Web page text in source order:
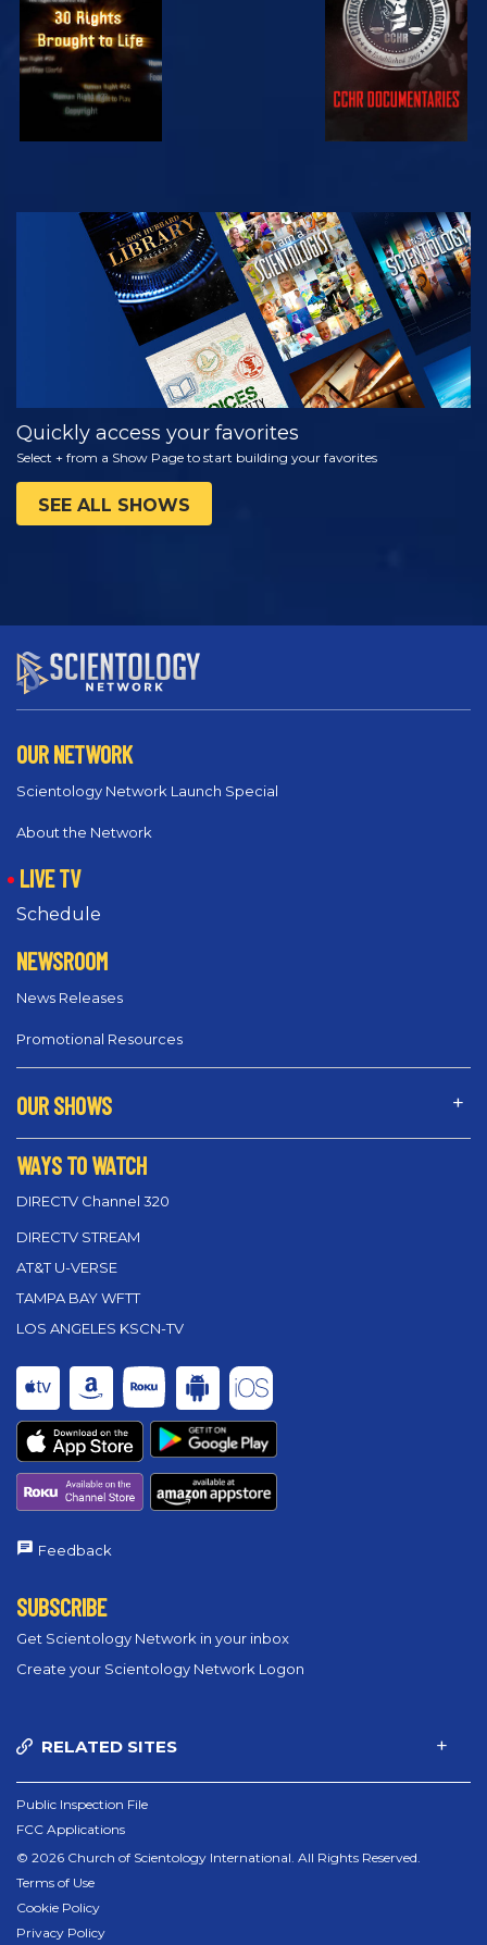
WATCH
EXPLORE THE
SERIES
Quickly access your favorites
Select + from a Show Page to start building your favorites
SEE ALL SHOWS
OUR NETWORK
Scientology Network Launch Special
About the Network
LIVE TV
Schedule
NEWSROOM
News Releases
Promotional Resources
OUR SHOWS
WAYS TO WATCH
DIRECTV Channel 320
DIRECTV STREAM
AT&T U-VERSE
TAMPA BAY WFTT
LOS ANGELES KSCN-TV
Feedback
SUBSCRIBE
Get Scientology Network in your inbox
Create your Scientology Network Logon
RELATED SITES
Public Inspection File
FCC Applications
© 2026 Church of Scientology International. All Rights Reserved.
Terms of Use
Cookie Policy
Privacy Policy